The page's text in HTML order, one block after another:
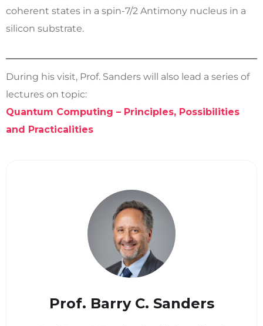
coherent states in a spin-7/2 Antimony nucleus in a
silicon substrate.
During his visit, Prof. Sanders will also lead a series of
lectures on topic:
Quantum Computing – Principles, Possibilities
and Practicalities
Prof. Barry C. Sanders